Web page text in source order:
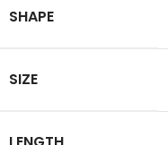
SHAPE
SIZE